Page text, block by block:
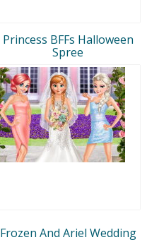
Princess BFFs Halloween
Spree
Frozen And Ariel Wedding